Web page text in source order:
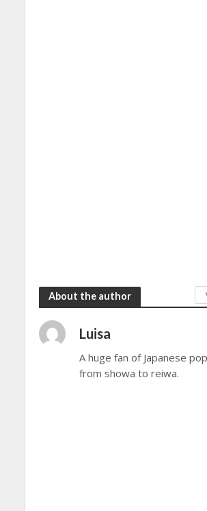
About the author
Luisa
A huge fan of Japanese
from showa to reiwa.